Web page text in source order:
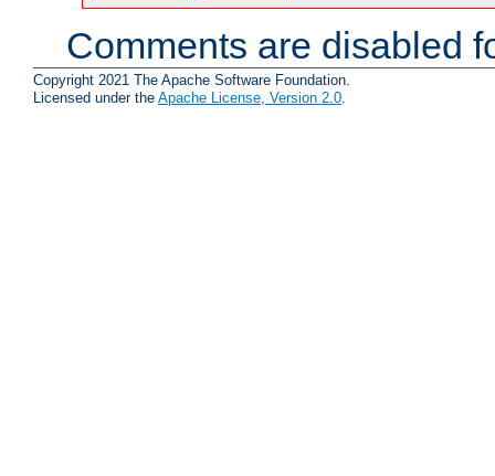
Comments are disabled
Copyright 2021 The Apache Software Foundation.
Licensed under the Apache License, Version 2.0